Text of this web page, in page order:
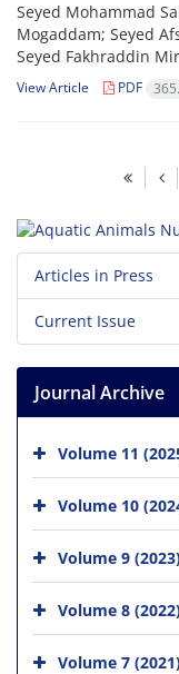
Seyed Mohammad
Mogaddam; Seyed
Seyed Fakhraddin
View Article PDF
Articles in Press
Current Issue
Journal Archive
Volume 11
Volume 10
Volume 9
Volume 8
Volume 7